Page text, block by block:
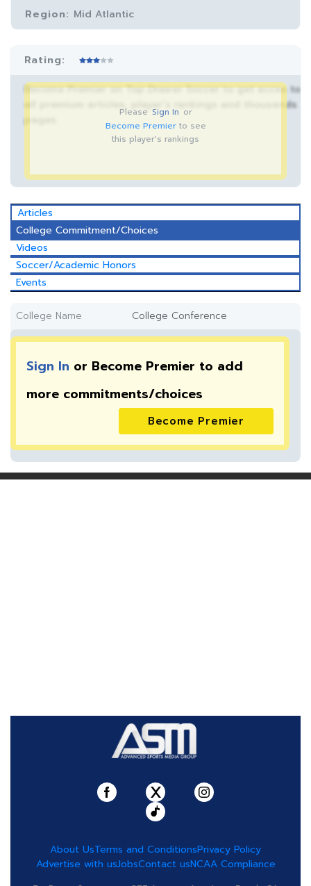
Region: Mid Atlantic
Rating:
Become Premier on Top Drawer Soccer to get acces to
all premium articles, player’s rankings and thousands
Please Sign In or
Become Premierto see
this player's rankings
Articles
College Commitment/Choices
Videos
Soccer/Academic Honors
Events
College Name College Conference
Sign In or Become Premier to add
more commitments/choices
Become Premier
About UsTerms and ConditionsPrivacy Policy
Advertise with usJobsContact usNCAA Compliance